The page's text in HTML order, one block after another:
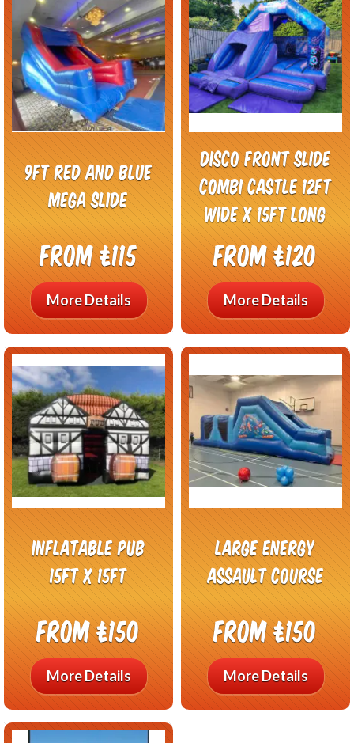
9ft red and blue
mega slide
From £115
More Details
Disco front slide
combi castle 12ft
wide x 15ft long
From £120
More Details
inflatable pub
15ft x 15ft
From £150
More Details
Large Energy
Assault Course
From £150
More Details